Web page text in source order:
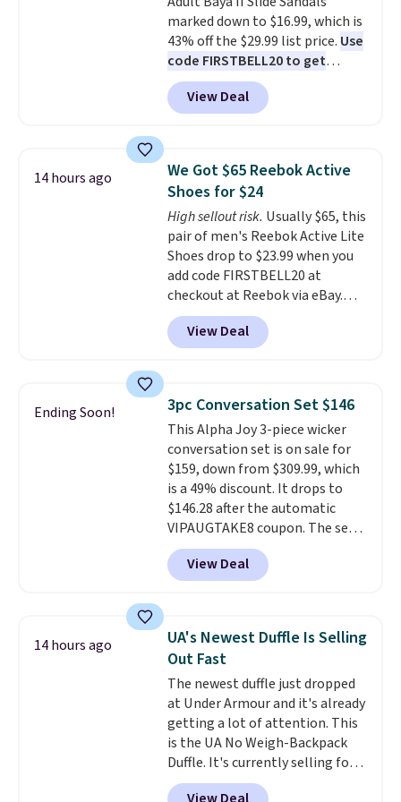
marked down to $16.99, which is
43% off the $29.99 list price. Use
code FIRSTBELL20 to get
another 20% off, dropping the
price to $13.59.
These slides
feature fully molded Croslite
comfort, ventilated straps for
breathability, and a cushioned
footbed with a subtle massage-
like feel. Shipping is free,
making this the best price
online by around $8 altogether.
View Deal
14 hours ago
We Got $65 Reebok Active
Shoes for $24
High sellout risk. Usually $65, this
pair of men's Reebok Active Lite
Shoes drop to $23.99 when you
add code FIRSTBELL20 at
checkout at Reebok via eBay.
Any opportunity to grab a pair
of Reebok shoes for under $25 is
a rare deal. You'll also get free
lightweight, mesh upper to help
keep your feet cool and a grip
that is made to help you shift
your weight and make side-to-
side cuts.
View Deal
Ending Soon! 3pc Conversation Set $146
This Alpha Joy 3-piece wicker
conversation set is on sale for
$159, down from $309.99, which
is a 49% discount. It drops to
$146.28 after the automatic
VIPAUGTAKE8 coupon. The set
has a bohemian look with
handcrafted diamond weave
patterns and plush beige
sells for over $250 elsewhere,
so this is a significant discount
relative to other prices online.
View Deal
14 hours ago
UA's Newest Duffle Is Selling
Out Fast
The newest duffle just dropped
at Under Armour and it's already
getting a lot of attention. This
is the UA No Weigh-Backpack
Duffle. It's currently selling for
$185, and while there is no